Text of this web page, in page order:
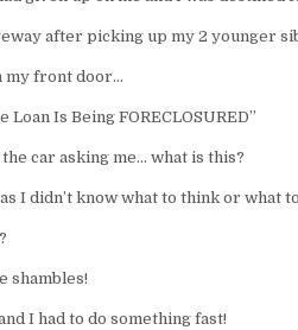
after picking up my 2 younger
my front door…
Loan Is Being FORECLOSURED”
car asking me… what is this?
I didn’t know what to think or what
shambles!
I had to do something fast!